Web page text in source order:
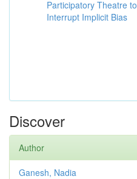
Participatory Theatre to
Interrupt Implicit Bias
Discover
Author
Ganesh, Nadia